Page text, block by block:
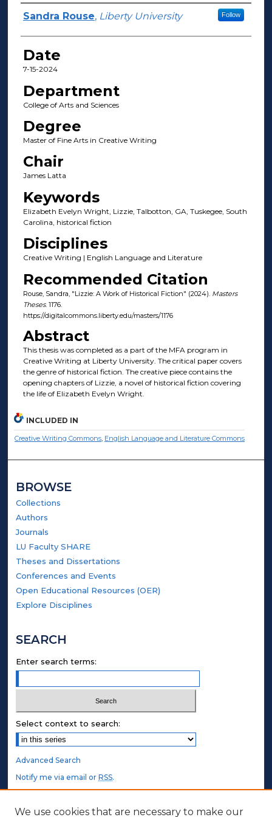
Author(s)
Sandra Rouse, Liberty University Follow
Date
7-15-2024
Department
College of Arts and Sciences
Degree
Master of Fine Arts in Creative Writing
Chair
James Latta
Keywords
Elizabeth Evelyn Wright, Lizzie, Talbotton, GA, Tuskegee, South
Carolina, historical fiction
Disciplines
Creative Writing | English Language and Literature
Recommended Citation
Rouse, Sandra, "Lizzie: A Work of Historical Fiction" (2024). Masters
Theses. 1176.
https://digitalcommons.liberty.edu/masters/1176
Abstract
This thesis was completed as a part of the MFA program in
Creative Writing at Liberty University. The critical paper covers
the genre of historical fiction. The creative piece contains the
opening chapters of Lizzie, a novel of historical fiction covering
the life of Elizabeth Evelyn Wright.
INCLUDED IN
Creative Writing Commons, English Language and Literature Commons
BROWSE
Collections
Authors
Journals
LU Faculty SHARE
Theses and Dissertations
Conferences and Events
Open Educational Resources (OER)
Explore Disciplines
SEARCH
Enter search terms:
Select context to search:
Advanced Search
Notify me via email orRSS.
STUDENT AUTHORS
We use cookies that are necessary to make our